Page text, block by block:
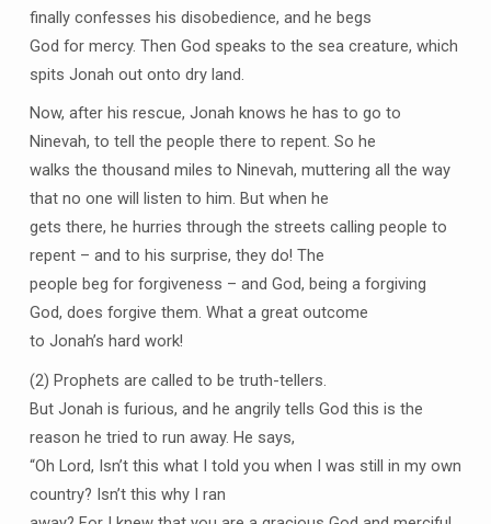
finally confesses his disobedience, and he begs
God for mercy. Then God speaks to the sea creature, which
spits Jonah out onto dry land.
Now, after his rescue, Jonah knows he has to go to
Ninevah, to tell the people there to repent. So he
walks the thousand miles to Ninevah, muttering all the way
that no one will listen to him. But when he
gets there, he hurries through the streets calling people to
repent – and to his surprise, they do! The
people beg for forgiveness – and God, being a forgiving
God, does forgive them. What a great outcome
to Jonah’s hard work!
(2) Prophets are called to be truth-tellers.
But Jonah is furious, and he angrily tells God this is the
reason he tried to run away. He says,
“Oh Lord, Isn’t this what I told you when I was still in my own
country? Isn’t this why I ran